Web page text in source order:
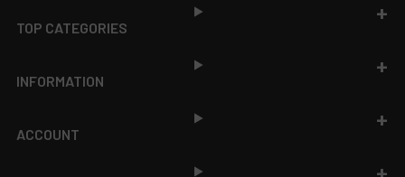
TOP CATEGORIES
INFORMATION
ACCOUNT